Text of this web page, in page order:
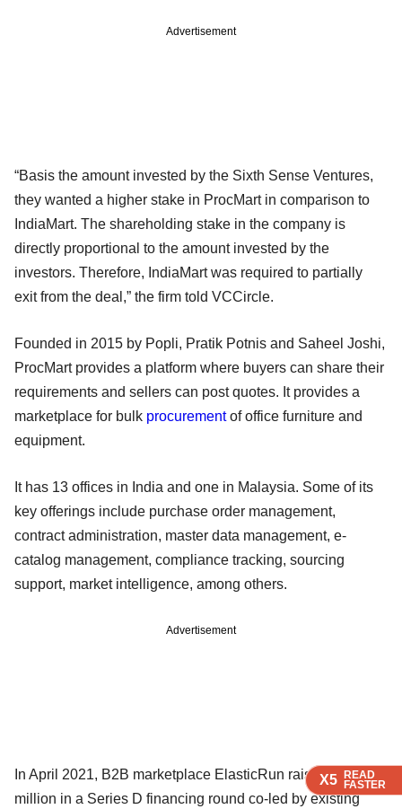
X5 READ
FASTER
X5 READ
FASTER
X5 READ
FASTER
X5 READ
FASTER
Advertisement
“Basis the amount invested by the Sixth Sense Ventures,
they wanted a higher stake in ProcMart in comparison to
IndiaMart. The shareholding stake in the company is
directly proportional to the amount invested by the
investors. Therefore, IndiaMart was required to partially
exit from the deal,” the firm told VCCircle.
Founded in 2015 by Popli, Pratik Potnis and Saheel Joshi,
ProcMart provides a platform where buyers can share their
requirements and sellers can post quotes. It provides a
marketplace for bulk procurementof office furniture and
equipment.
It has 13 offices in India and one in Malaysia. Some of its
key offerings include purchase order management,
contract administration, master data management, e-
catalog management, compliance tracking, sourcing
support, market intelligence, among others.
Advertisement
In April 2021, B2B marketplace ElasticRun raised $75
million in a Series D financing round co-led by existing